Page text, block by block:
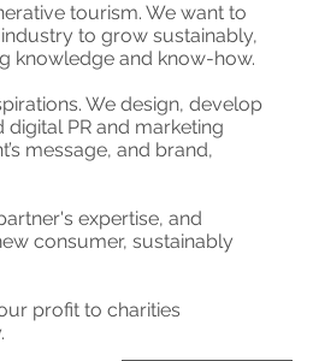
tourism. We want to
to grow sustainably,
knowledge and know-how.
We design, develop
PR and marketing
message, and brand,
expertise, and
consumer, sustainably
profit to charities